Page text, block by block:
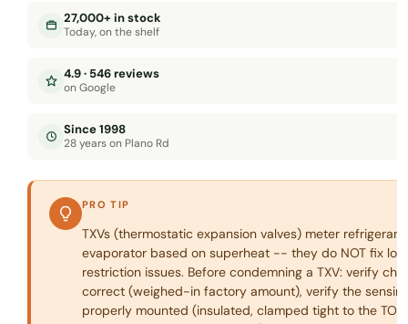
27,000+ in stock
Today, on the shelf
4.9 · 546 reviews
on Google
Since 1998
28 years on Plano Rd
PRO TIP
TXVs (thermostatic expansion valves) meter
evaporator based on superheat -- they do NOT fix
restriction issues. Before condemning a TXV: verify
correct (weighed-in factory amount), verify the
properly mounted (insulated, clamped tight to the